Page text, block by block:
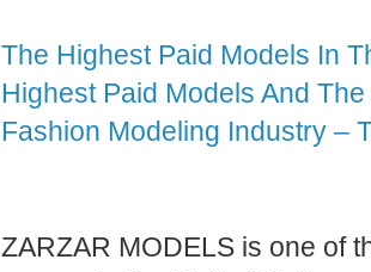
The Highest Paid Models In
Highest Paid Models And
Fashion Modeling Industry –
ZARZAR MODELS is one of